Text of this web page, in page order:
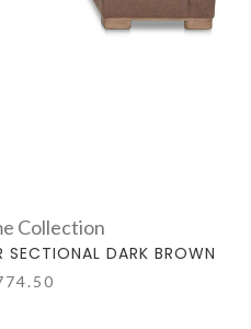
Collection
SECTIONAL DARK BROWN